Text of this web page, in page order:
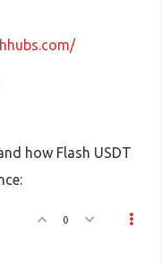
how Flash USDT
0